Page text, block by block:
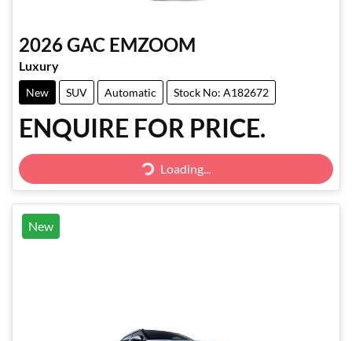
2026GAC EMZOOM
Luxury
New SUV Automatic Stock No: A182672
ENQUIRE FOR PRICE.
Loading...
Loading...
New